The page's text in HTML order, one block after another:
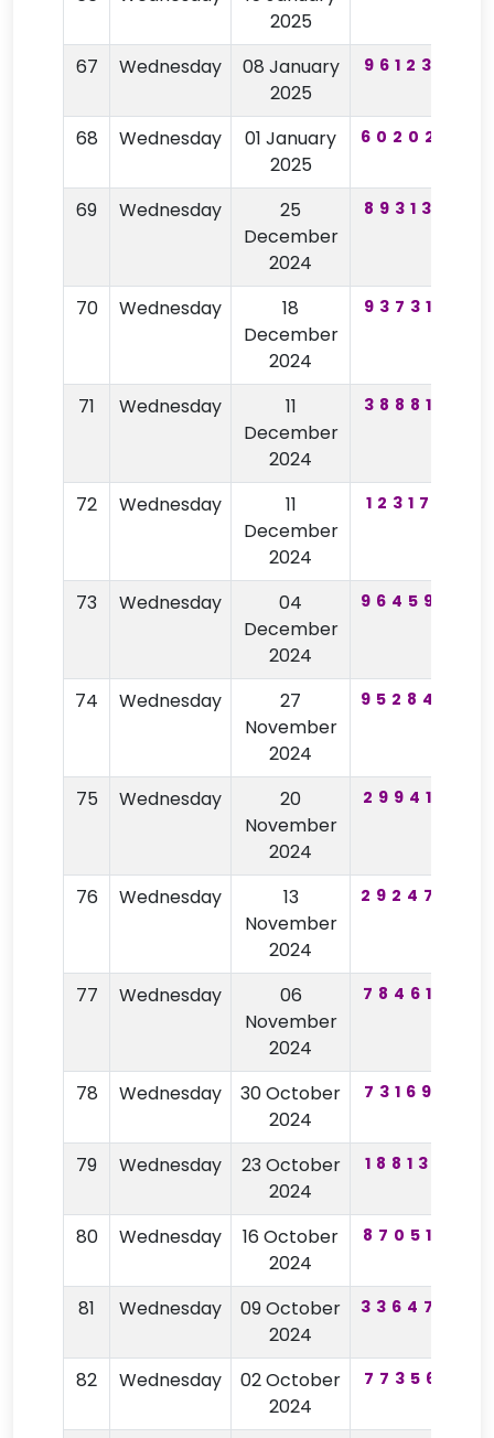
2025
67 Wednesday
08 January
2025
961236
68 Wednesday
01 January
2025
602025
69 Wednesday
25
December
2024
893132
70 Wednesday
18
December
2024
937317
71 Wednesday
11
December
2024
388818
72 Wednesday
11
December
2024
123175
73 Wednesday
04
December
2024
964593
74 Wednesday
27
November
2024
952846
75 Wednesday
20
November
2024
299412
76 Wednesday
13
November
2024
292477
77 Wednesday
06
November
2024
784618
78 Wednesday
30 October
2024
731698
79 Wednesday
23 October
2024
188130
80 Wednesday
16 October
2024
870514
81 Wednesday
09 October
2024
336470
82 Wednesday
02 October
2024
773561